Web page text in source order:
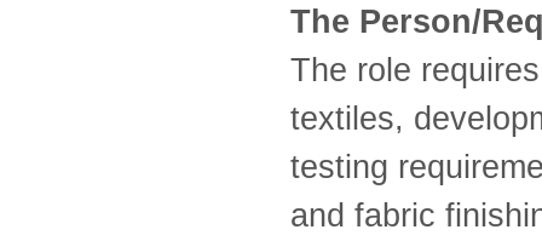
The Person/
The role
textiles,
testing
and fabric